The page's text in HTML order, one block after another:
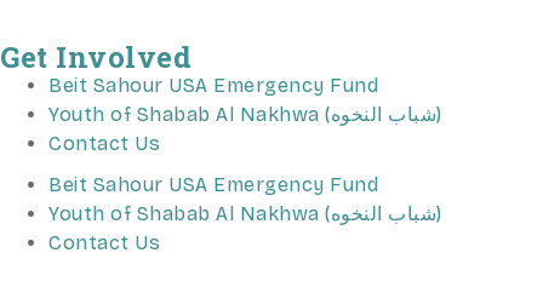
Get Involved
Beit Sahour USA Emergency Fund
Youth of Shabab Al Nakhwa (شباب النخوه)
Contact Us
Beit Sahour USA Emergency Fund
Youth of Shabab Al Nakhwa (شباب النخوه)
Contact Us